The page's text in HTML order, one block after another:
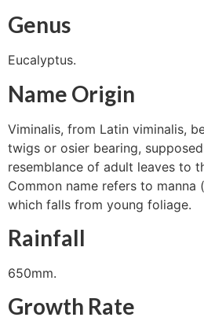
Genus
Eucalyptus.
Name Origin
Viminalis, from Latin viminalis,
twigs or osier bearing,
resemblance of adult leaves to
Common name refers to manna
which falls from young foliage.
Rainfall
650mm.
Growth Rate